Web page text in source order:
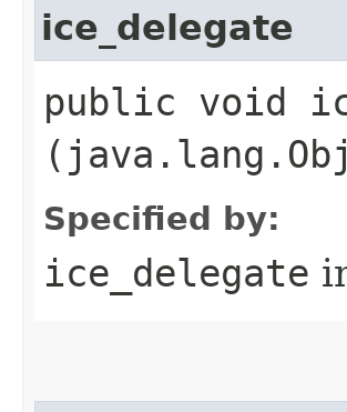
ice_delegate
public void
Specified by:
ice_delegate